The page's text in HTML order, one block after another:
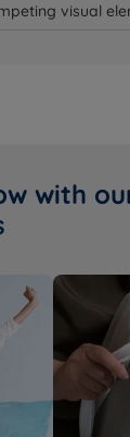
visual
with